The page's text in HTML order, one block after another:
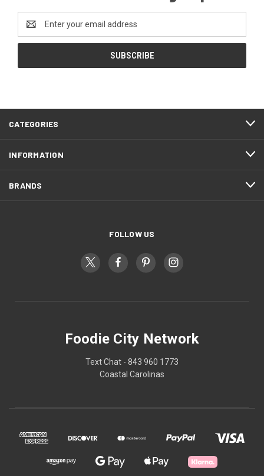
Address
CATEGORIES
INFORMATION
BRANDS
FOLLOW US
Foodie City Network
Text Chat - 843 960 1773
Coastal Carolinas